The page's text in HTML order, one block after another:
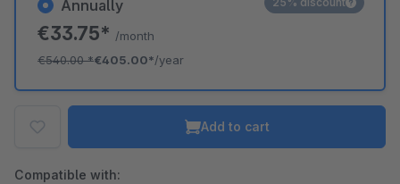
Annually
€33.75* /month
€540.00*€405.00*/year
Add to cart
Compatible with: